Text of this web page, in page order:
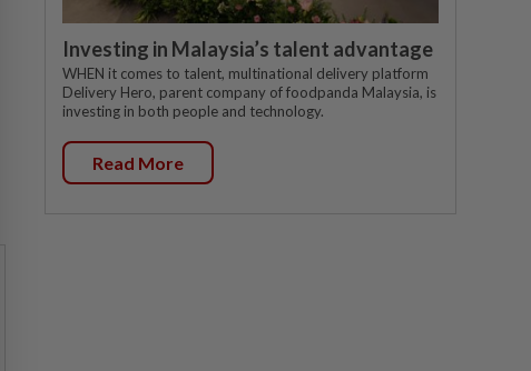
Investing in Malaysia’s talent advantage
WHEN it comes to talent, multinational delivery platform
Delivery Hero, parent company of foodpanda Malaysia, is
investing in both people and technology.
Read More